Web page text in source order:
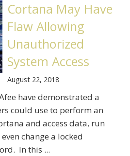
Cortana May Have
Flaw Allowing
Unauthorized
System Access
August 22, 2018
have demonstrated a
could use to perform an
and access data, run
change a locked
In this ...